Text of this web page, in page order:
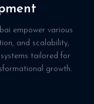
empower various
and scalability,
tailored for
growth.